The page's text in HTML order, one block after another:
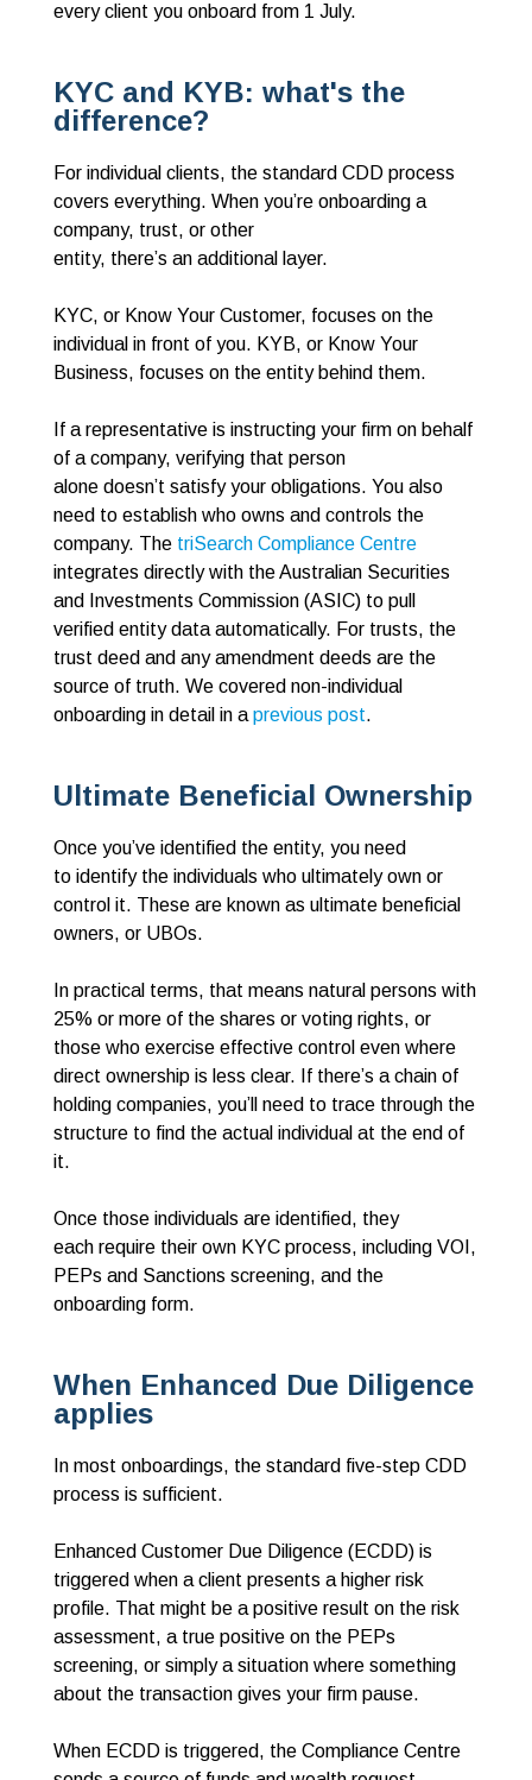
every client you onboard from 1 July.
KYC and KYB: what's the
difference?
For individual clients, the standard CDD process
covers everything. When you’re onboarding a
company, trust, or other
entity, there’s an additional layer.
KYC, or Know Your Customer, focuses on the
individual in front of you. KYB, or Know Your
Business, focuses on the entity behind them.
If a representative is instructing your firm on behalf
of a company, verifying that person
alone doesn’t satisfy your obligations. You also
need to establish who owns and controls the
company. The triSearch Compliance Centre
integrates directly with the Australian Securities
and Investments Commission (ASIC) to pull
verified entity data automatically. For trusts, the
trust deed and any amendment deeds are the
source of truth. We covered non-individual
onboarding in detail in a previous post.
Ultimate Beneficial Ownership
Once you’ve identified the entity, you need
to identify the individuals who ultimately own or
control it. These are known as ultimate beneficial
owners, or UBOs.
In practical terms, that means natural persons with
25% or more of the shares or voting rights, or
those who exercise effective control even where
direct ownership is less clear. If there’s a chain of
holding companies, you’ll need to trace through the
structure to find the actual individual at the end of
it.
Once those individuals are identified, they
each require their own KYC process, including VOI,
PEPs and Sanctions screening, and the
onboarding form.
When Enhanced Due Diligence
applies
In most onboardings, the standard five-step CDD
process is sufficient.
Enhanced Customer Due Diligence (ECDD) is
triggered when a client presents a higher risk
profile. That might be a positive result on the risk
assessment, a true positive on the PEPs
screening, or simply a situation where something
about the transaction gives your firm pause.
When ECDD is triggered, the Compliance Centre